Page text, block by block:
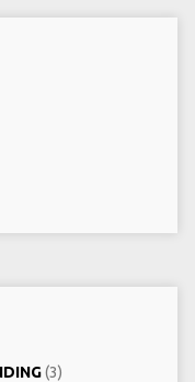
(3)